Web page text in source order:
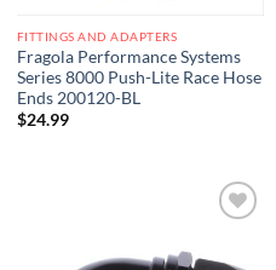
FITTINGS AND ADAPTERS
Fragola Performance Systems
Series 8000 Push-Lite Race Hose
Ends 200120-BL
$24.99